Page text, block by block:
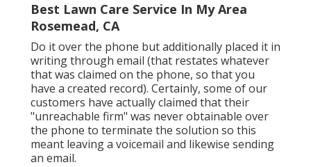
Best Lawn Care Service In My Area
Rosemead, CA
Do it over the phone but additionally placed it in
writing through email (that restates whatever
that was claimed on the phone, so that you
have a created record). Certainly, some of our
customers have actually claimed that their
"unreachable firm" was never obtainable over
the phone to terminate the solution so this
meant leaving a voicemail and likewise sending
an email.